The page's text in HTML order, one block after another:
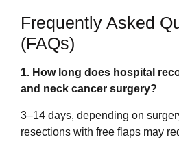
Frequently Asked
(FAQs)
1. How long does hospital
and neck cancer surgery?
3–14 days, depending on
resections with free flaps may